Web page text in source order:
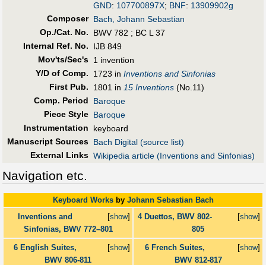
GND: 107700897X; BNF: 13909902g
Composer Bach, Johann Sebastian
Op./Cat. No.
BWV 782 ; BC L 37
Internal Ref. No.
IJB 849
Mov'ts/Sec's 1 invention
Y/D of Comp.
1723 in Inventions and Sinfonias
First Pub. 1801 in 15 Inventions (No.11)
Comp. Period
Baroque
Piece Style Baroque
Instrumentation
keyboard
Manuscript Sources Bach Digital (source list)
External Links Wikipedia article (Inventions and Sinfonias)
Navigation etc.
Keyboard Worksby Johann Sebastian Bach
[show]
Inventions and
Sinfonias, BWV 772–801
[show]
4 Duettos, BWV 802-
805
[show]
6 English Suites,
BWV 806-811
[show]
6 French Suites,
BWV 812-817